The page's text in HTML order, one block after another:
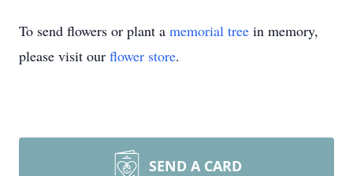
To send flowers or plant a memorial tree in memory,
please visit our flower store.
SEND A CARD